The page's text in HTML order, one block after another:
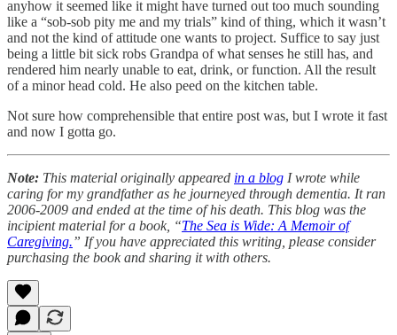
anyhow it seemed like it might have turned out too much sounding
like a “sob-sob pity me and my trials” kind of thing, which it wasn’t
and not the kind of attitude one wants to project. Suffice to say just
being a little bit sick robs Grandpa of what senses he still has, and
rendered him nearly unable to eat, drink, or function. All the result
of a minor head cold. He also peed on the kitchen table.
Not sure how comprehensible that entire post was, but I wrote it fast
and now I gotta go.
Note: This material originally appeared in a blog I wrote while
caring for my grandfather as he journeyed through dementia. It ran
2006-2009 and ended at the time of his death. This blog was the
incipient material for a book, “The Sea is Wide: A Memoir of
Caregiving.” If you have appreciated this writing, please consider
purchasing the book and sharing it with others.